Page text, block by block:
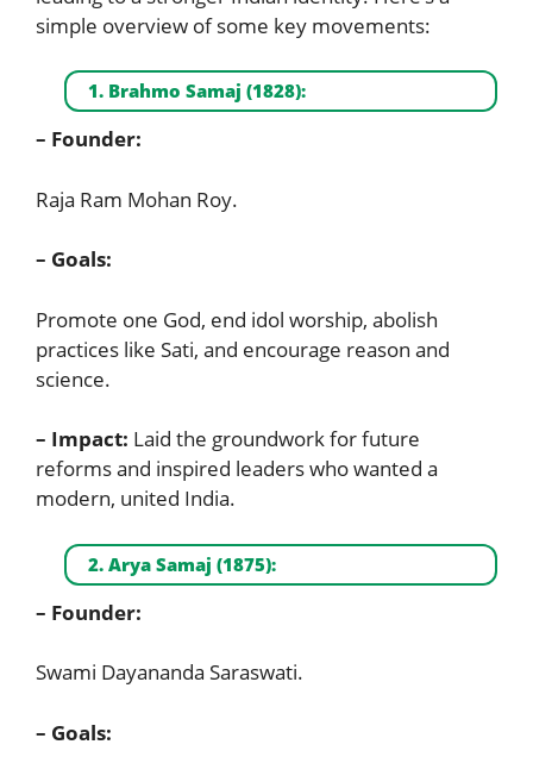
simple overview of some key movements:
1. Brahmo Samaj (1828):
– Founder:
Raja Ram Mohan Roy.
– Goals:
Promote one God, end idol worship, abolish
practices like Sati, and encourage reason and
science.
– Impact: Laid the groundwork for future
reforms and inspired leaders who wanted a
modern, united India.
2. Arya Samaj (1875):
– Founder:
Swami Dayananda Saraswati.
– Goals: